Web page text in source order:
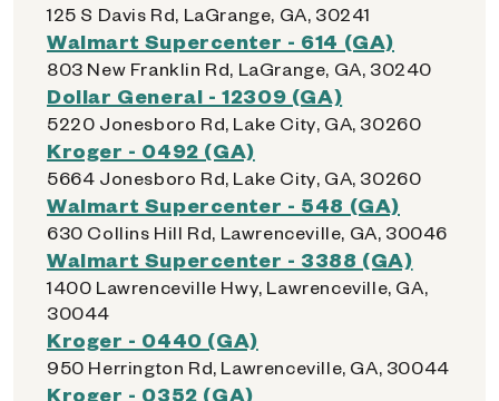
125 S Davis Rd, LaGrange, GA, 30241
Walmart Supercenter - 614 (GA)
803 New Franklin Rd, LaGrange, GA, 30240
Dollar General - 12309 (GA)
5220 Jonesboro Rd, Lake City, GA, 30260
Kroger - 0492 (GA)
5664 Jonesboro Rd, Lake City, GA, 30260
Walmart Supercenter - 548 (GA)
630 Collins Hill Rd, Lawrenceville, GA, 30046
Walmart Supercenter - 3388 (GA)
1400 Lawrenceville Hwy, Lawrenceville, GA,
30044
Kroger - 0440 (GA)
950 Herrington Rd, Lawrenceville, GA, 30044
Kroger - 0352 (GA)